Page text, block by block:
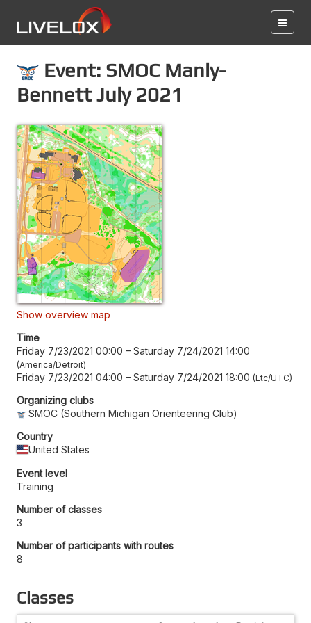
Event: SMOC Manly-
Bennett July 2021
Show overview map
Time
Friday 7/23/2021 00:00 – Saturday 7/24/2021 14:00
America/Detroit
Friday 7/23/2021 04:00 – Saturday 7/24/2021 18:00 Etc/UTC
Organizing clubs
SMOC (Southern Michigan Orienteering Club)
Country
United States
Event level
Training
Number of classes
3
Number of participants with routes
8
Classes